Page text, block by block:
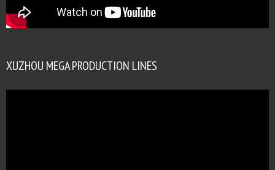
XUZHOU MEGA PRODUCTION LINES